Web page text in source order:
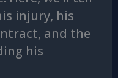
injury, his
and the
his